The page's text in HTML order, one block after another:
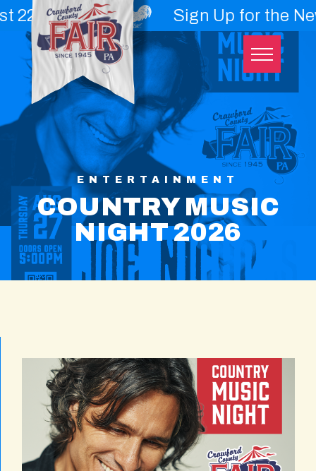
- 29th Sign Up for the
content
ENTERTAINMENT
COUNTRY MUSIC
NIGHT 2026